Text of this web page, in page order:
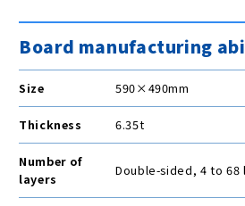
Board manufacturing
Size 590×490mm
Thickness 6.35t
Number of
layers
Double-sided, 4 to 68